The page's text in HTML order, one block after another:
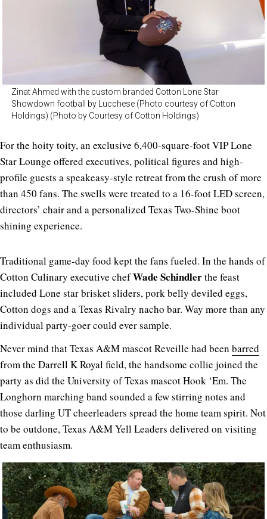
Zinat Ahmed with the custom branded Cotton Lone Star
Showdown football by Lucchese (Photo courtesy of Cotton
Holdings) (Photo by Courtesy of Cotton Holdings)
For the hoity toity, an exclusive 6,400-square-foot VIP Lone
Star Lounge offered executives, political figures and high-
profile guests a speakeasy-style retreat from the crush of more
than 450 fans. The swells were treated to a 16-foot LED screen,
directors’ chair and a personalized Texas Two-Shine boot
shining experience.
Traditional game-day food kept the fans fueled. In the hands of
Cotton Culinary executive chefWade Schindlerthe feast
included Lone star brisket sliders, pork belly deviled eggs,
Cotton dogs and a Texas Rivalry nacho bar. Way more than any
individual party-goer could ever sample.
Never mind that Texas A&M mascot Reveille had been barred
from the Darrell K Royal field, the handsome collie joined the
party as did the University of Texas mascot Hook ‘Em. The
Longhorn marching band sounded a few stirring notes and
those darling UT cheerleaders spread the home team spirit. Not
to be outdone, Texas A&M Yell Leaders delivered on visiting
team enthusiasm.